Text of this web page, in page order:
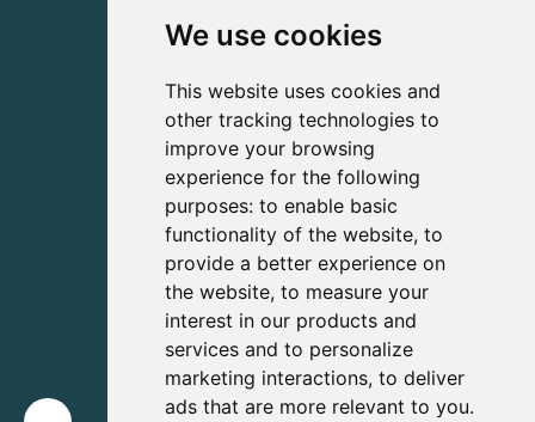
We use cookies
This website uses cookies and
other tracking technologies to
improve your browsing
experience for the following
purposes: to enable basic
functionality of the website, to
provide a better experience on
the website, to measure your
interest in our products and
services and to personalize
marketing interactions, to deliver
ads that are more relevant to you.